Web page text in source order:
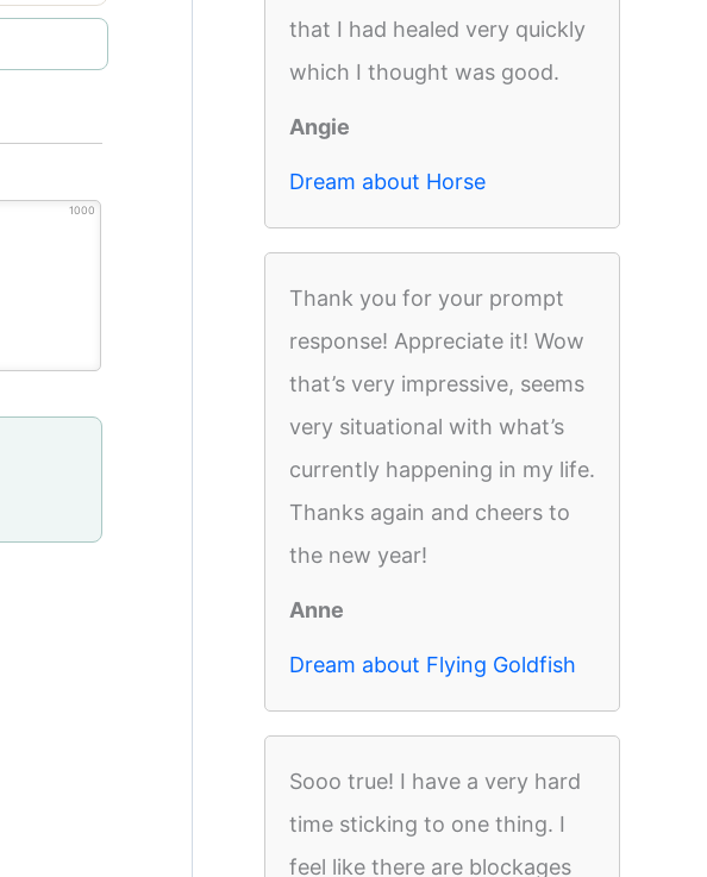
1000
that I had healed very quickly
which I thought was good.
Angie
Dream about Horse
Thank you for your prompt
response! Appreciate it! Wow
that’s very impressive, seems
very situational with what’s
currently happening in my life.
Thanks again and cheers to
the new year!
Anne
Dream about Flying Goldfish
Sooo true! I have a very hard
time sticking to one thing. I
feel like there are blockages